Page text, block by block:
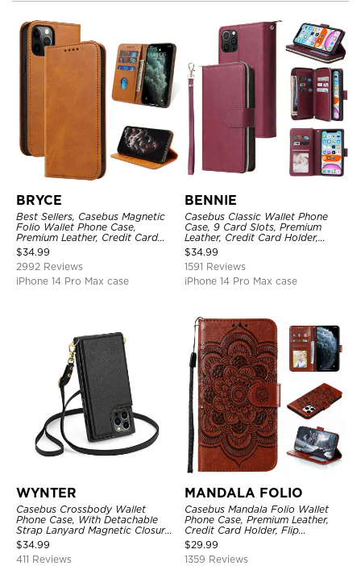
BRYCE
Best Sellers, Casebus Magnetic
Folio Wallet Phone Case,
Premium Leather, Credit Card
Holder, Magnetic Closure, Flip
Kickstand Shockproof Case
$34.99
2992 Reviews
iPhone 14 Pro Max case
BENNIE
Casebus Classic Wallet Phone
Case, 9 Card Slots, Premium
Leather, Credit Card Holder,
Shockproof Case
$34.99
1591 Reviews
iPhone 14 Pro Max case
WYNTER
Casebus Crossbody Wallet
Phone Case, With Detachable
Strap Lanyard Magnetic Closure
Credit Card Holder Leather
Kickstand Shockproof Cover
$34.99
411 Reviews
MANDALA FOLIO
Casebus Mandala Folio Wallet
Phone Case, Premium Leather,
Credit Card Holder, Flip
Kickstand Shockproof Case
$29.99
1359 Reviews